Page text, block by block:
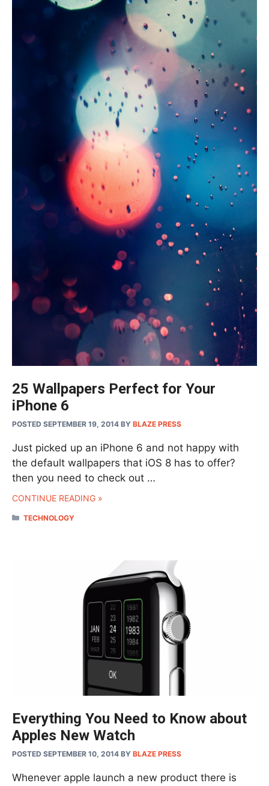
25 Wallpapers Perfect for Your
iPhone 6
POSTED SEPTEMBER 19, 2014 BY BLAZE PRESS
Just picked up an iPhone 6 and not happy with
the default wallpapers that iOS 8 has to offer?
then you need to check out …
CONTINUE READING »
CATEGORIES
TECHNOLOGY
Everything You Need to Know about
Apples New Watch
POSTED SEPTEMBER 10, 2014 BY BLAZE PRESS
Whenever apple launch a new product there is